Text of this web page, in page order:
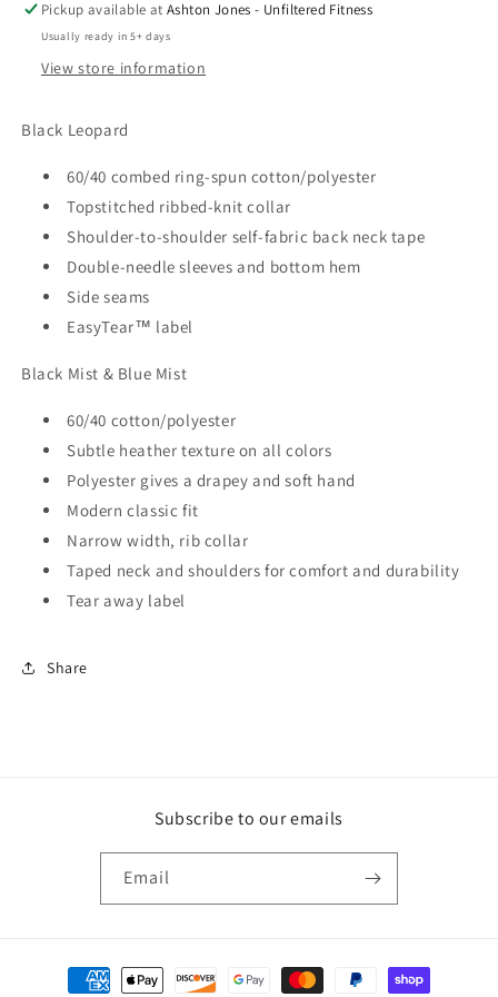
Pickup available atAshton Jones - Unfiltered Fitness
Usually ready in 5+ days
View store information
Black Leopard
60/40 combed ring-spun cotton/polyester
Topstitched ribbed-knit collar
Shoulder-to-shoulder self-fabric back neck tape
Double-needle sleeves and bottom hem
Side seams
EasyTear™ label
Black Mist & Blue Mist
60/40 cotton/polyester
Subtle heather texture on all colors
Polyester gives a drapey and soft hand
Modern classic fit
Narrow width, rib collar
Taped neck and shoulders for comfort and durability
Tear away label
Share
Subscribe to our emails
Email
Payment